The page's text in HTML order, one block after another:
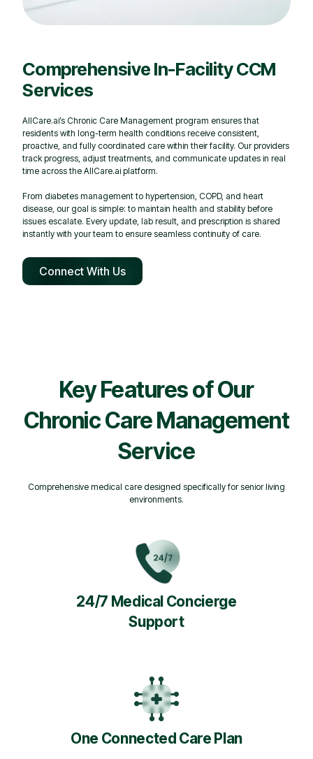
Comprehensive In-Facility CCM
Services
AllCare.ai’s Chronic Care Management program ensures that
residents with long-term health conditions receive consistent,
proactive, and fully coordinated care within their facility. Our providers
track progress, adjust treatments, and communicate updates in real
time across the AllCare.ai platform.
From diabetes management to hypertension, COPD, and heart
disease, our goal is simple: to maintain health and stability before
issues escalate. Every update, lab result, and prescription is shared
instantly with your team to ensure seamless continuity of care.
Connect With Us
Key Features of Our
Chronic Care Management
Service
Comprehensive medical care designed specifically for senior living
environments.
24/7 Medical Concierge
Support
One Connected Care Plan